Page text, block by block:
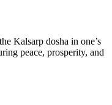
Kalsarp dosha in one’s
peace, prosperity, and